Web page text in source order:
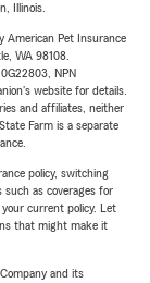
Illinois.
American Pet Insurance
WA 98108.
NPN
website for details.
and affiliates, neither
Farm is a separate
policy, switching
as coverages for
current policy. Let
that might make it
and its